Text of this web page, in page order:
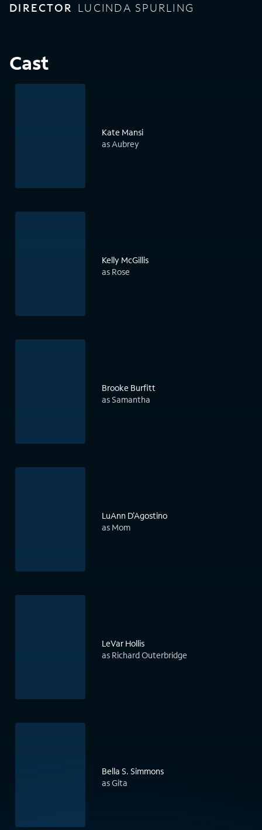
DIRECTOR LUCINDA SPURLING
Cast
Kate Mansi
as Aubrey
Kelly McGillis
as Rose
Brooke Burfitt
as Samantha
LuAnn D'Agostino
as Mom
LeVar Hollis
as Richard Outerbridge
Bella S. Simmons
as Gita